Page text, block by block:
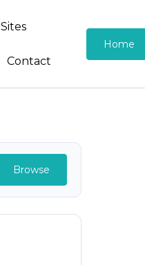
Contact
Home
Browse